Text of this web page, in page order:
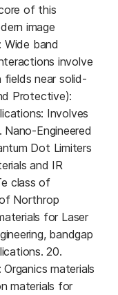
of this
image
Wide band
involve
near solid-
Protective):
Involves
Engineered
Dot Limiters
and IR
class of
Northrop
for Laser
bandgap
20.
materials
materials for